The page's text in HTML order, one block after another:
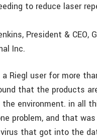
to reduce laser
President & CEO,
Inc.
a Riegl user for more
that the products
environment. in all
problem, and that
that got into the